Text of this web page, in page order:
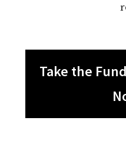
Take the